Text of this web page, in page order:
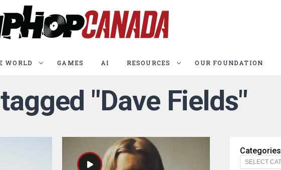
WORLD GAMES AI RESOURCES OUR FOUNDATION
"Dave Fields"
Categories